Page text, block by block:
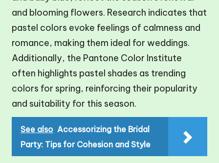
and blooming flowers. Research indicates that
pastel colors evoke feelings of calmness and
romance, making them ideal for weddings.
Additionally, the Pantone Color Institute
often highlights pastel shades as trending
colors for spring, reinforcing their popularity
and suitability for this season.
See also Accessorizing the Bridal
Party: Tips for Cohesion and Style